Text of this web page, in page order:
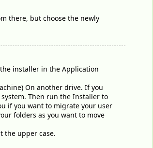
there, but choose the newly
installer in the Application
On another drive. If you
Then run the Installer to
if you want to migrate your user
folders as you want to move
the upper case.